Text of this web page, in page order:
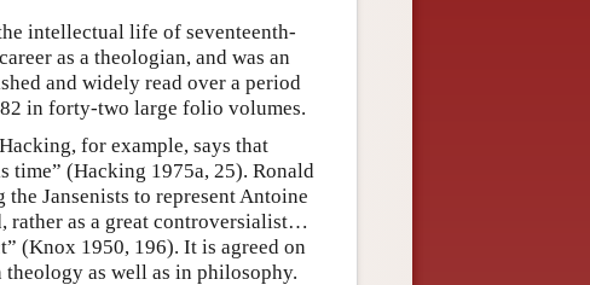
intellectual life of seventeenth-
as a theologian, and was an
and widely read over a period
in forty-two large folio volumes.
for example, says that
time” (Hacking 1975a, 25). Ronald
Jansenists to represent Antoine
rather as a great controversialist…
(Knox 1950, 196). It is agreed on
theology as well as in philosophy.